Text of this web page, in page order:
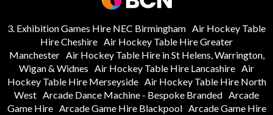
3. Exhibition Games Hire NEC Birmingham Air Hockey Table
Hire Cheshire Air Hockey Table Hire Greater
Manchester Air Hockey Table Hire in St Helens, Warrington,
Wigan & Widnes Air Hockey Table Hire Lancashire Air
Hockey Table Hire Merseyside Air Hockey Table Hire North
West Arcade Dance Machine - Bespoke Branded Arcade
Game Hire Arcade Game Hire Blackpool Arcade Game Hire